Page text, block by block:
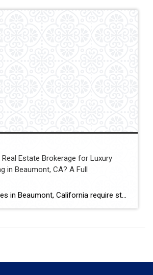
Real Estate Brokerage for Luxury
in Beaumont, CA? A Full
Luxury properties in Beaumont, California require strategic marketing, professional presentation, and targeted exposure to qualified buyers. Sellers often evaluate several national real estate brands before listing higher-value homes. Luxury Marketing Approach Coldwell Banker Kivett-Teeters offers luxury home marketing services designed to showcase premium properties while positioning listings effectively within the Inland Empire real estate market. […]